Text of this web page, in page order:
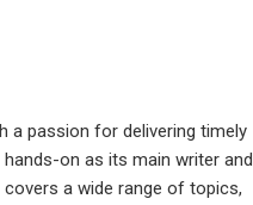
a passion for delivering timely
on as its main writer and
a wide range of topics,